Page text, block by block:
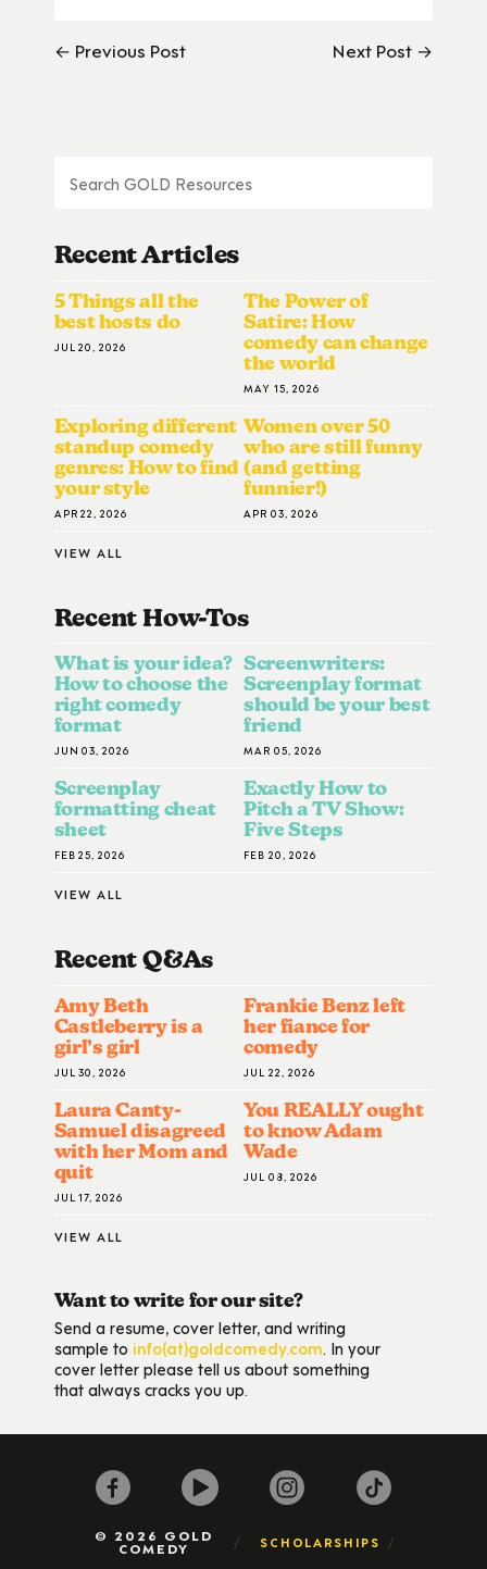
← Previous Post Next Post →
Recent Articles
5 Things all the
best hosts do
JUL 20, 2026
The Power of
Satire: How
comedy can change
the world
MAY 15, 2026
Exploring different
standup comedy
genres: How to find
your style
APR 22, 2026
Women over 50
who are still funny
(and getting
funnier!)
APR 03, 2026
VIEW ALL
Recent How-ToS
What is your idea?
How to choose the
right comedy
format
JUN 03, 2026
Screenwriters:
Screenplay format
should be your best
friend
MAR 05, 2026
Screenplay
formatting cheat
sheet
FEB 25, 2026
Exactly How to
Pitch a TV Show:
Five Steps
FEB 20, 2026
VIEW ALL
Recent Q&AS
Amy Beth
Castleberry is a
girl’s girl
JUL 30, 2026
Frankie Benz left
her fiance for
comedy
JUL 22, 2026
Laura Canty-
Samuel disagreed
with her Mom and
quit
JUL 17, 2026
You REALLY ought
to know Adam
Wade
JUL 08, 2026
VIEW ALL
Want to write for our site?
Send a resume, cover letter, and writing
sample to info(at)goldcomedy.com. In your
cover letter please tell us about something
that always cracks you up.
© 2026 GOLD
COMEDY SCHOLARSHIPS